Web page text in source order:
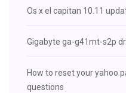
Os x el capitan 10.11
Gigabyte ga-g41mt-s2p
How to reset your yahoo
questions